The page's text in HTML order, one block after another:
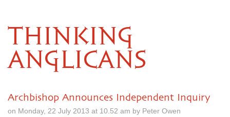
THINKING
ANGLICANS
Archbishop Announces Independent Inquiry
on Monday, 22 July 2013 at 10.52 am by Peter Owen